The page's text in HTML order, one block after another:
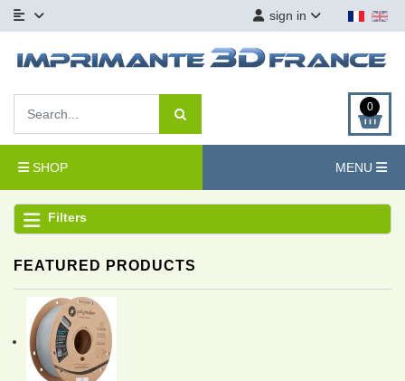
sign in
0
SHOP MENU
Filters
FEATURED PRODUCTS